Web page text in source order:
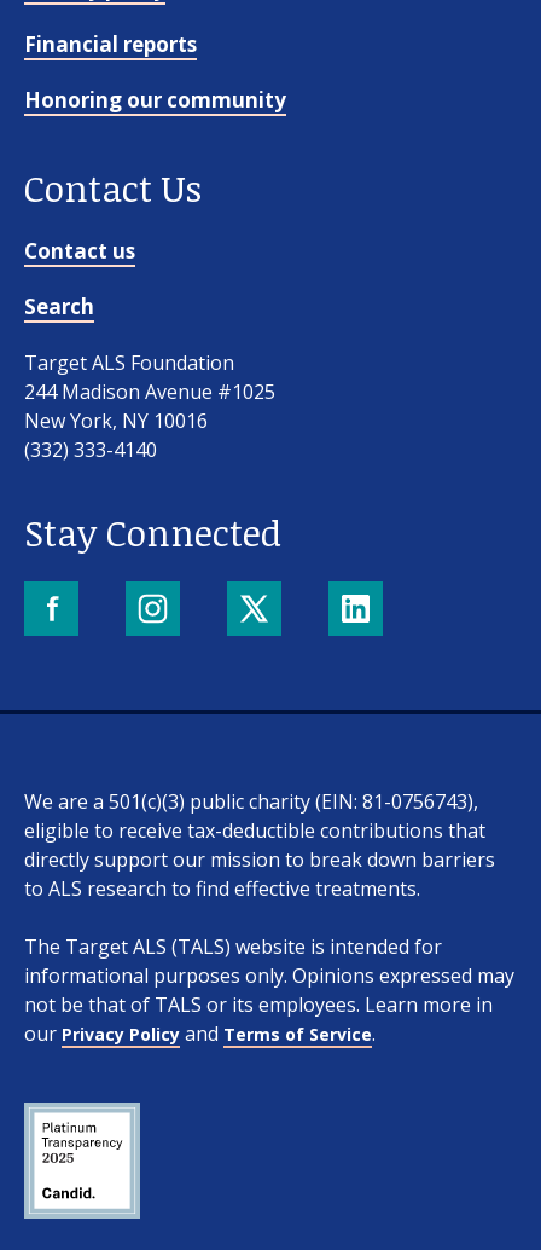
Financial reports
Honoring our community
Contact Us
Contact us
Search
Target ALS Foundation
244 Madison Avenue #1025
New York, NY 10016
(332) 333-4140
Stay Connected
We are a 501(c)(3) public charity (EIN: 81-0756743),
eligible to receive tax-deductible contributions that
directly support our mission to break down barriers
to ALS research to find effective treatments.
The Target ALS (TALS) website is intended for
informational purposes only. Opinions expressed may
not be that of TALS or its employees. Learn more in
our Privacy Policy and Terms of Service.